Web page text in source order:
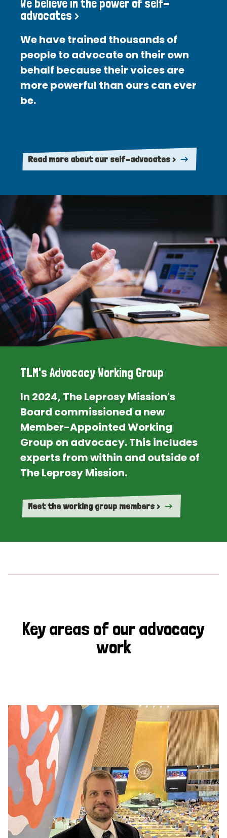
We believe in the power of self-
advocates >
We have trained thousands of
people to advocate on their own
behalf because their voices are
more powerful than ours can ever
be.
Read more about our self-advocates >
TLM's Advocacy Working Group
In 2024, The Leprosy Mission's
Board commissioned a new
Member-Appointed Working
Group on advocacy. This includes
experts from within and outside of
The Leprosy Mission.
Meet the working group members >
Key areas of our advocacy
work